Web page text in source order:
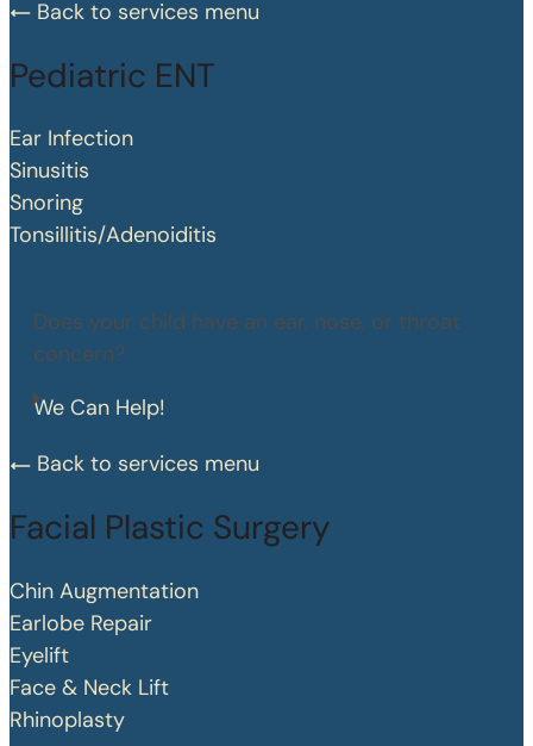
Back to services menu
Pediatric ENT
Ear Infection
Sinusitis
Snoring
Tonsillitis/Adenoiditis
Does your child have an ear, nose, or throat
concern?
We Can Help!
Back to services menu
Facial Plastic Surgery
Chin Augmentation
Earlobe Repair
Eyelift
Face & Neck Lift
Rhinoplasty